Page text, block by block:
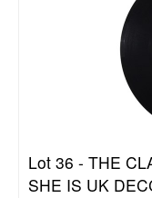
Lot 36 - THE
SHE IS UK